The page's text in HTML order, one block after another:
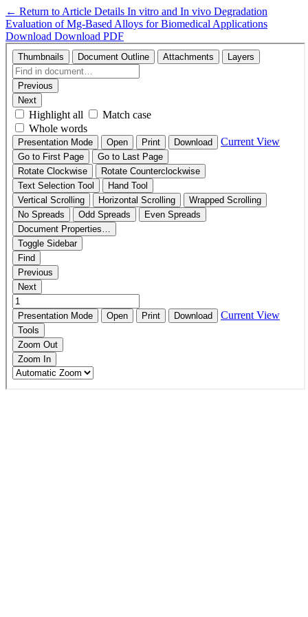
← Return to Article Details In vitro and In vivo Degradation
Evaluation of Mg-Based Alloys for Biomedical Applications
Download Download PDF